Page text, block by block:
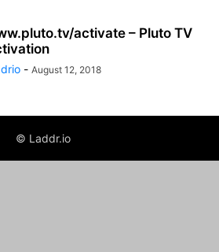
activate – Pluto TV
- August 12, 2018
© Laddr.io